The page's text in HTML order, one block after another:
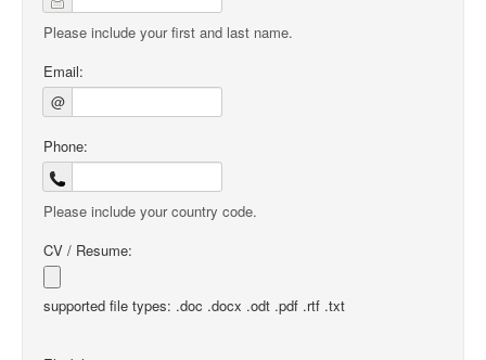
Please include your first and last name.
Email:
@
Phone:
Please include your country code.
CV / Resume:
supported file types: .doc .docx .odt .pdf .rtf .txt